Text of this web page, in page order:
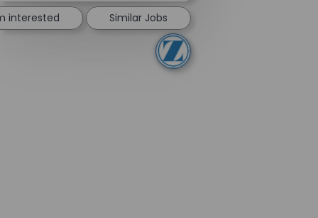
interested Similar Jobs